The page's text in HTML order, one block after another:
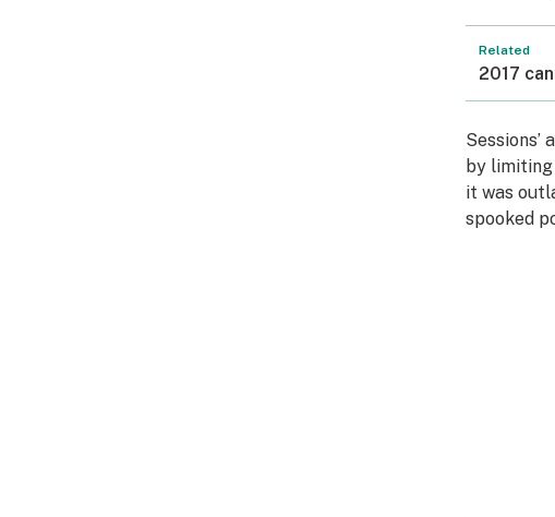
Related
2017
by
it was
spooked